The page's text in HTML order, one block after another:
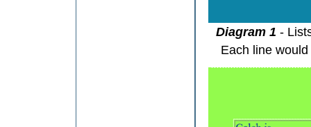
Diagram 1 -
Each line